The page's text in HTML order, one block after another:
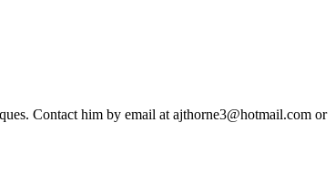
Contact him by email at ajthorne3@hotmail.com or